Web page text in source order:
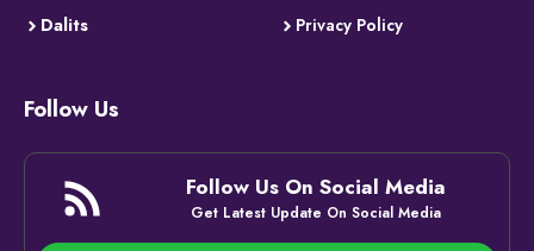
Dalits
Privacy Policy
Follow Us
Follow Us On Social Media
Get Latest Update On Social Media